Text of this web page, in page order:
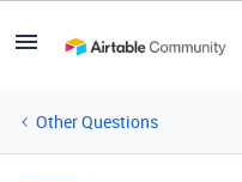
Other Questions